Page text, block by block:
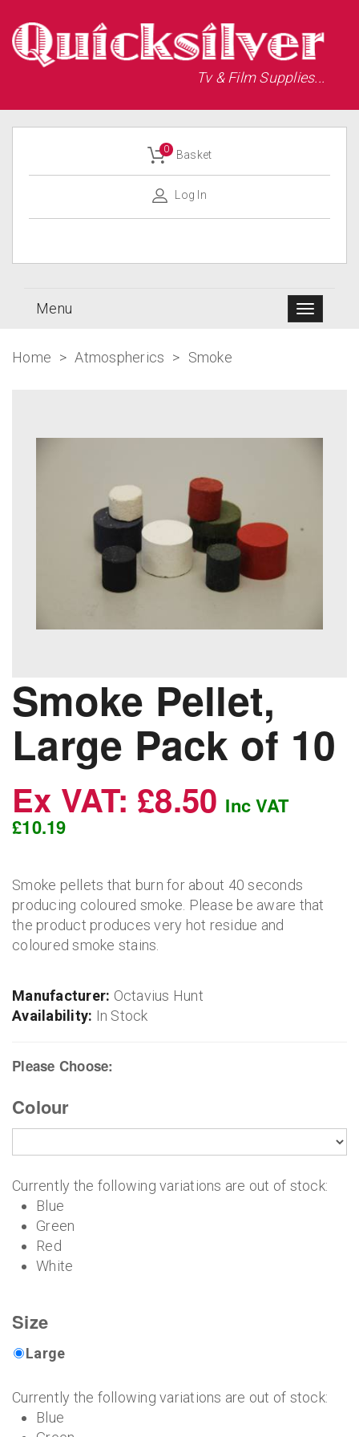
Tv & Film Supplies...
0 Basket
Log In
Menu
Home > Atmospherics > Smoke
Smoke Pellet,
Large Pack of 10
Ex VAT: £8.50 Inc VAT
£10.19
Smoke pellets that burn for about 40 seconds
producing coloured smoke. Please be aware that
the product produces very hot residue and
coloured smoke stains.
Manufacturer: Octavius Hunt
Availability: In Stock
Please Choose:
Colour
Currently the following variations are out of stock:
Blue
Green
Red
White
Size
Large
Currently the following variations are out of stock:
Blue